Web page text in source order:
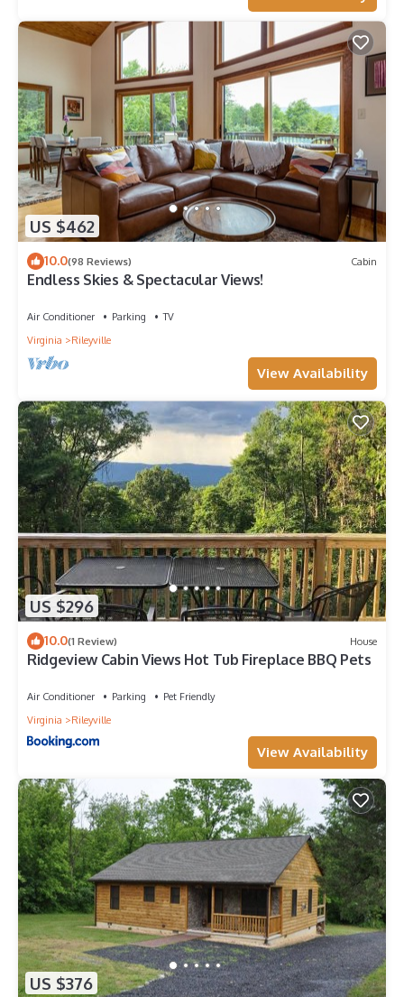
US $462
10.0(98 Reviews) Cabin
Endless Skies & Spectacular Views!
Air Conditioner Parking
TV
Virginia
Rileyville
View Availability
US $296
10.0(1 Review) House
Ridgeview Cabin Views Hot Tub Fireplace BBQ Pets
Air Conditioner Parking
Pet Friendly
Virginia
Rileyville
View Availability
US $376